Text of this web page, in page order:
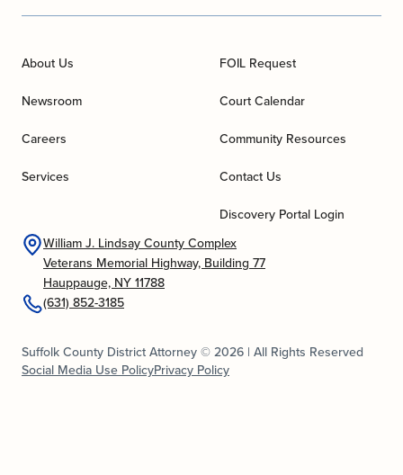
About Us
Newsroom
Careers
Services
FOIL Request
Court Calendar
Community Resources
Contact Us
Discovery Portal Login
William J. Lindsay County Complex
Veterans Memorial Highway, Building 77
Hauppauge, NY 11788
(631) 852-3185
Suffolk County District Attorney © 2026 | All Rights Reserved
Social Media Use PolicyPrivacy Policy